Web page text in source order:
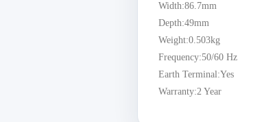
Width:86.7mm
Depth:49mm
Weight:0.503kg
Frequency:50/60 Hz
Earth Terminal:Yes
Warranty:2 Year